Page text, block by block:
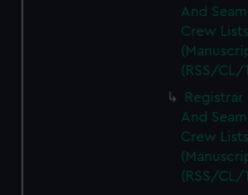
And
Crew
(RSS/CL/
And
Crew
(RSS/CL/